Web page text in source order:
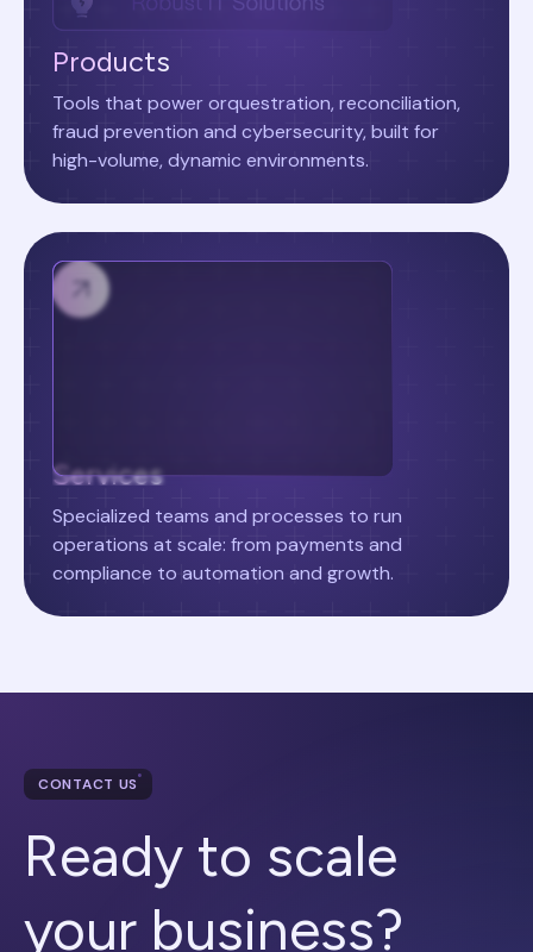
Products
Tools that power orquestration, reconciliation,
fraud prevention and cybersecurity, built for
high-volume, dynamic environments.
Services
Specialized teams and processes to run
operations at scale: from payments and
compliance to automation and growth.
CONTACT US
Ready to scale
your business?